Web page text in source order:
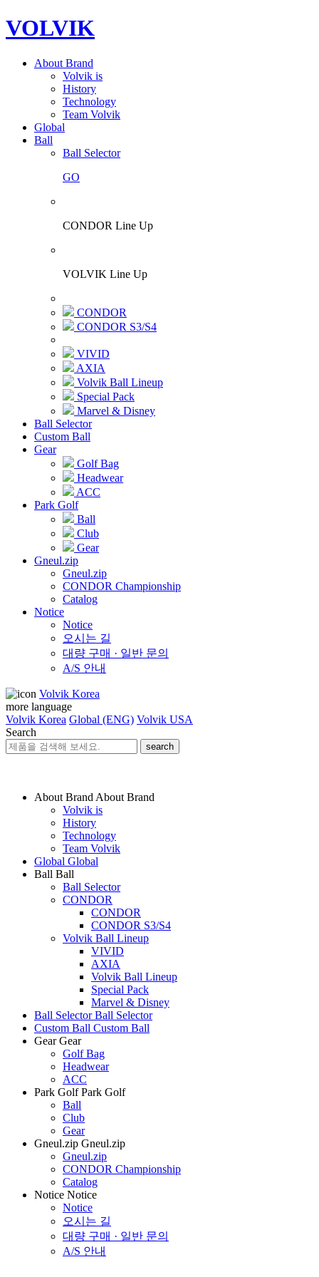
VOLVIK
About Brand
Volvik is
History
Technology
Team Volvik
Global
Ball
Ball Selector
GO
CONDOR Line Up
VOLVIK Line Up
CONDOR
CONDOR S3/S4
VIVID
AXIA
Volvik Ball Lineup
Special Pack
Marvel & Disney
Ball Selector
Custom Ball
Gear
Golf Bag
Headwear
ACC
Park Golf
Ball
Club
Gear
Gneul.zip
Gneul.zip
CONDOR Championship
Catalog
Notice
Notice
오시는 길
대량 구매 · 일반 문의
A/S 안내
Volvik Korea
more language
Volvik Korea Global (ENG) Volvik USA
Search
search
About Brand About Brand
Volvik is
History
Technology
Team Volvik
Global Global
Ball Ball
Ball Selector
CONDOR
CONDOR
CONDOR S3/S4
Volvik Ball Lineup
VIVID
AXIA
Volvik Ball Lineup
Special Pack
Marvel & Disney
Ball Selector Ball Selector
Custom Ball Custom Ball
Gear Gear
Golf Bag
Headwear
ACC
Park Golf Park Golf
Ball
Club
Gear
Gneul.zip Gneul.zip
Gneul.zip
CONDOR Championship
Catalog
Notice Notice
Notice
오시는 길
대량 구매 · 일반 문의
A/S 안내